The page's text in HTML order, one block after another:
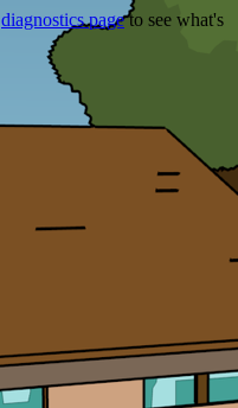
diagnostics pageto see what's